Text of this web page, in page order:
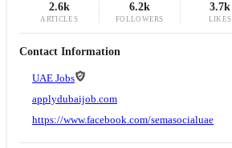
2.6k
ARTICLES
6.2k
FOLLOWERS
3.7k
LIKES
Contact Information
UAE Jobs
applydubaijob.com
https://www.facebook.com/semasocialuae